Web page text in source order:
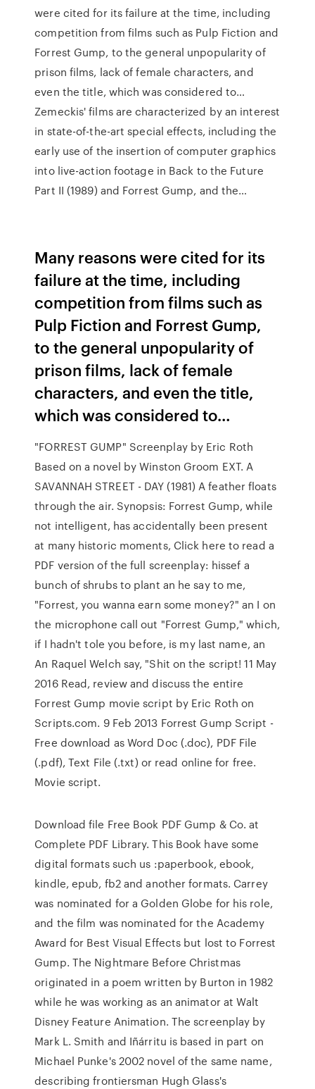
were cited for its failure at the time, including
competition from films such as Pulp Fiction and
Forrest Gump, to the general unpopularity of
prison films, lack of female characters, and
even the title, which was considered to…
Zemeckis' films are characterized by an interest
in state-of-the-art special effects, including the
early use of the insertion of computer graphics
into live-action footage in Back to the Future
Part II (1989) and Forrest Gump, and the…
Many reasons were cited for its
failure at the time, including
competition from films such as
Pulp Fiction and Forrest Gump,
to the general unpopularity of
prison films, lack of female
characters, and even the title,
which was considered to…
"FORREST GUMP" Screenplay by Eric Roth
Based on a novel by Winston Groom EXT. A
SAVANNAH STREET - DAY (1981) A feather floats
through the air. Synopsis: Forrest Gump, while
not intelligent, has accidentally been present
at many historic moments, Click here to read a
PDF version of the full screenplay: hissef a
bunch of shrubs to plant an he say to me,
"Forrest, you wanna earn some money?" an I on
the microphone call out "Forrest Gump," which,
if I hadn't tole you before, is my last name, an
An Raquel Welch say, "Shit on the script! 11 May
2016 Read, review and discuss the entire
Forrest Gump movie script by Eric Roth on
Scripts.com. 9 Feb 2013 Forrest Gump Script -
Free download as Word Doc (.doc), PDF File
(.pdf), Text File (.txt) or read online for free.
Movie script.
Download file Free Book PDF Gump & Co. at
Complete PDF Library. This Book have some
digital formats such us :paperbook, ebook,
kindle, epub, fb2 and another formats. Carrey
was nominated for a Golden Globe for his role,
and the film was nominated for the Academy
Award for Best Visual Effects but lost to Forrest
Gump. The Nightmare Before Christmas
originated in a poem written by Burton in 1982
while he was working as an animator at Walt
Disney Feature Animation. The screenplay by
Mark L. Smith and Iñárritu is based in part on
Michael Punke's 2002 novel of the same name,
describing frontiersman Hugh Glass's